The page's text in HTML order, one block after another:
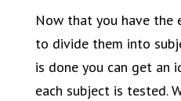
Now that you have the
to divide them into
is done you can get an
each subject is tested.